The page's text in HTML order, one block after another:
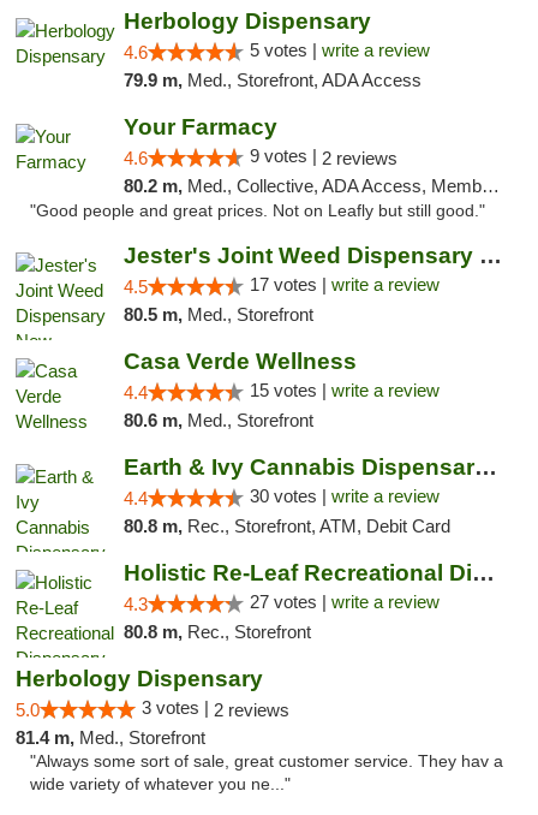
Herbology Dispensary
4.6 5 votes | write a review
79.9 m, Med., Storefront, ADA Access
Your Farmacy
4.6 9 votes | 2 reviews
80.2 m, Med., Collective, ADA Access, Member Application Required, ATM, Debit Card, Delivery
"Good people and great prices. Not on Leafly but still good."
Jester's Joint Weed Dispensary New Brunswick
4.5 17 votes | write a review
80.5 m, Med., Storefront
Casa Verde Wellness
4.4 15 votes | write a review
80.6 m, Med., Storefront
Earth & Ivy Cannabis Dispensary & Weed Del...
4.4 30 votes | write a review
80.8 m, Rec., Storefront, ATM, Debit Card
Holistic Re-Leaf Recreational Dispensary
4.3 27 votes | write a review
80.8 m, Rec., Storefront
Herbology Dispensary
5.0 3 votes | 2 reviews
81.4 m, Med., Storefront
"Always some sort of sale, great customer service. They hav a
wide variety of whatever you ne..."